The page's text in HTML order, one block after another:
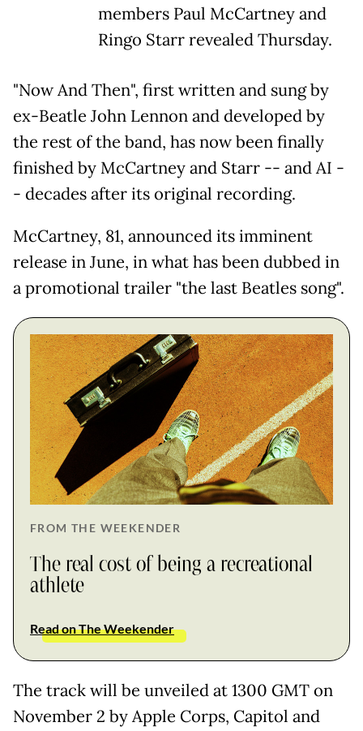
members Paul McCartney and
Ringo Starr revealed Thursday.
"Now And Then", first written and sung by
ex-Beatle John Lennon and developed by
the rest of the band, has now been finally
finished by McCartney and Starr -- and AI -
- decades after its original recording.
McCartney, 81, announced its imminent
release in June, in what has been dubbed in
a promotional trailer "the last Beatles song".
FROM THE WEEKENDER
The real cost of being a recreational
athlete
Read on The Weekender
The track will be unveiled at 1300 GMT on
November 2 by Apple Corps, Capitol and